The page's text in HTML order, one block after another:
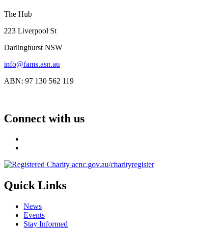
The Hub
223 Liverpool St
Darlinghurst NSW
info@fams.asn.au
ABN: 97 130 562 119
Connect with us
Quick Links
News
Events
Stay Informed